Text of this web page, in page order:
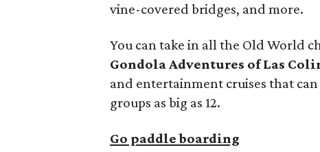
vine-covered bridges, and more.
You can take in all the Old World
Gondola Adventures of Las
and entertainment cruises that
groups as big as 12.
Go paddle boarding